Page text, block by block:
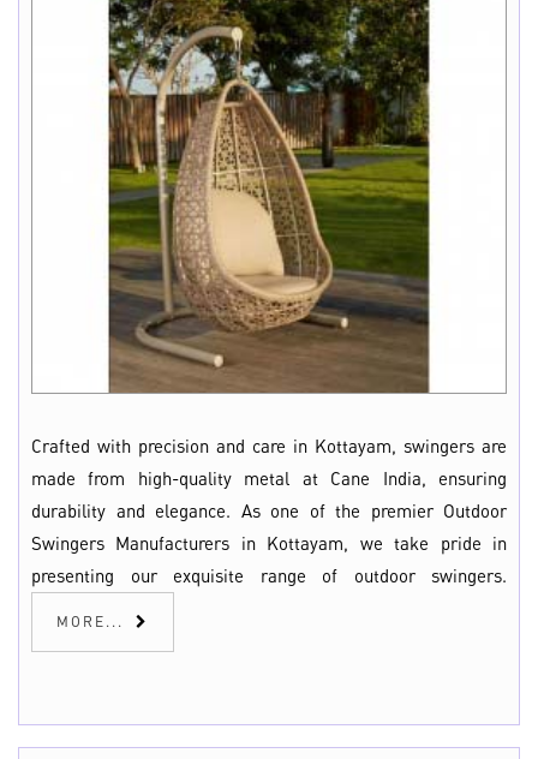
Crafted with precision and care in Kottayam, swingers are
made from high-quality metal at Cane India, ensuring
durability and elegance. As one of the premier Outdoor
Swingers Manufacturers in Kottayam, we take pride in
presenting our exquisite range of outdoor swingers.
MORE...